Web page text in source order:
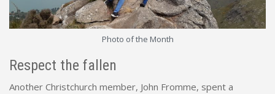
Photo of the Month
Respect the fallen
Another Christchurch member, John Fromme, spent a